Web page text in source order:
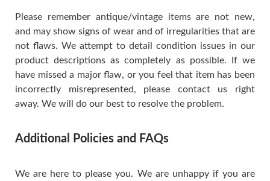
Please remember antique/vintage items are not new,
and may show signs of wear and of irregularities that are
not flaws. We attempt to detail condition issues in our
product descriptions as completely as possible. If we
have missed a major flaw, or you feel that item has been
incorrectly misrepresented, please contact us right
away. We will do our best to resolve the problem.
Additional Policies and FAQs
We are here to please you. We are unhappy if you are